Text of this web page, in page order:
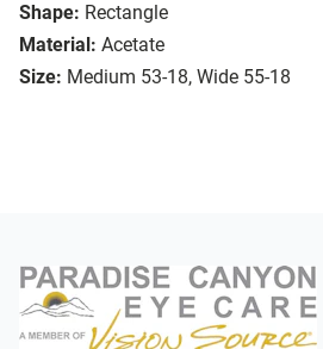
Shape: Rectangle
Material: Acetate
Size: Medium 53-18, Wide 55-18